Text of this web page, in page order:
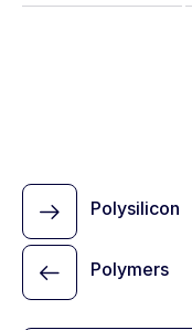
Polymers
Polysilicon